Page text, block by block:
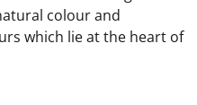
colour and
which lie at the heart of